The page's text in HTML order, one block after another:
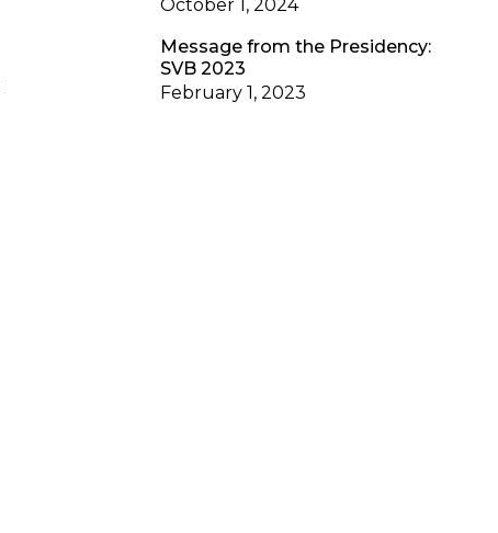
October 1, 2024
Message from the Presidency:
SVB 2023
February 1, 2023